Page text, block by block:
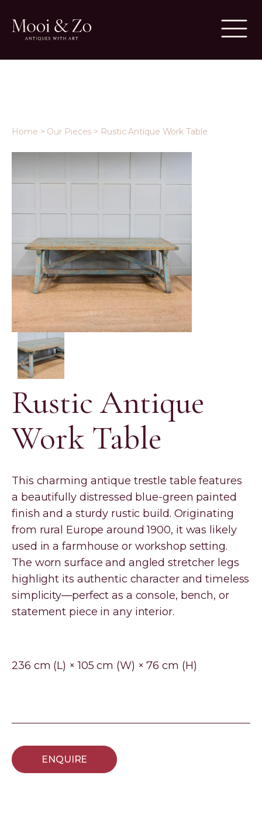
Home > Our Pieces > Rustic Antique Work Table
Rustic Antique
Work Table
This charming antique trestle table features
a beautifully distressed blue-green painted
finish and a sturdy rustic build. Originating
from rural Europe around 1900, it was likely
used in a farmhouse or workshop setting.
The worn surface and angled stretcher legs
highlight its authentic character and timeless
simplicity—perfect as a console, bench, or
statement piece in any interior.
236 cm (L) × 105 cm (W) × 76 cm (H)
ENQUIRE